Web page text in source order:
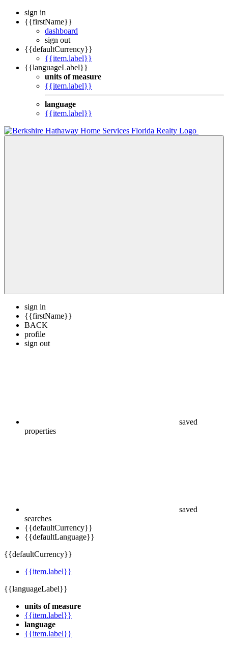
sign in
{{firstName}}
dashboard
sign out
{{defaultCurrency}}
{{item.label}}
{{languageLabel}}
units of measure
{{item.label}}
language
{{item.label}}
sign in
{{firstName}}
BACK
profile
sign out
saved
properties
saved
searches
{{defaultCurrency}}
{{defaultLanguage}}
{{defaultCurrency}}
{{item.label}}
{{languageLabel}}
units of measure
{{item.label}}
language
{{item.label}}